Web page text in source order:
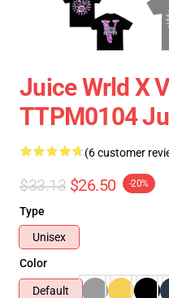
Juice Wrld X
TTPM0104
(6 customer
$33.13 $26.50 -20%
Type
Unisex
Color
Default